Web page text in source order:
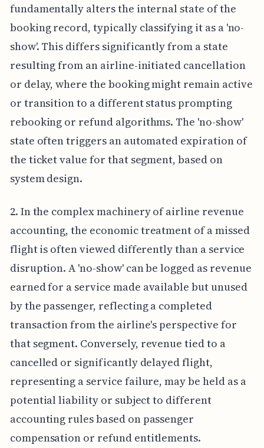
fundamentally alters the internal state of the
booking record, typically classifying it as a 'no-
show'. This differs significantly from a state
resulting from an airline-initiated cancellation
or delay, where the booking might remain active
or transition to a different status prompting
rebooking or refund algorithms. The 'no-show'
state often triggers an automated expiration of
the ticket value for that segment, based on
system design.
2. In the complex machinery of airline revenue
accounting, the economic treatment of a missed
flight is often viewed differently than a service
disruption. A 'no-show' can be logged as revenue
earned for a service made available but unused
by the passenger, reflecting a completed
transaction from the airline's perspective for
that segment. Conversely, revenue tied to a
cancelled or significantly delayed flight,
representing a service failure, may be held as a
potential liability or subject to different
accounting rules based on passenger
compensation or refund entitlements.